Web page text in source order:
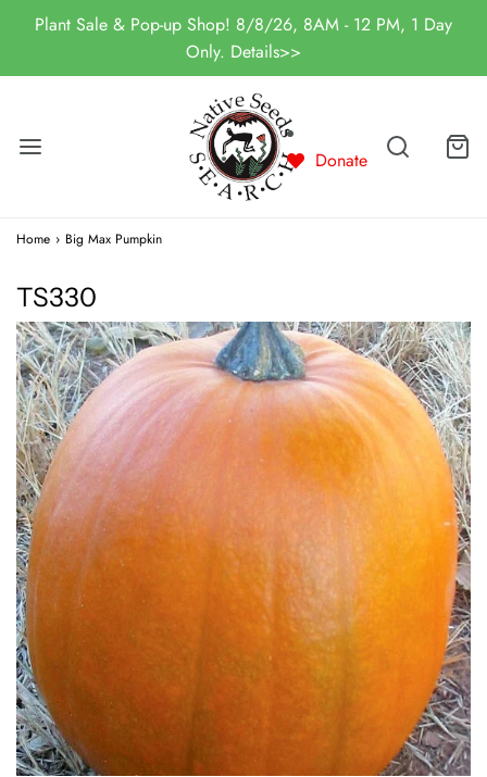
Plant Sale & Pop-up Shop! 8/8/26, 8AM - 12 PM, 1 Day
Only. Details>>
Donate
Home › Big Max Pumpkin
TS330